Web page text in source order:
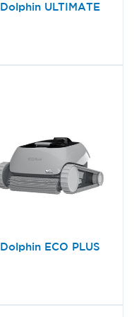
Dolphin ULTIMATE
Dolphin ECO PLUS